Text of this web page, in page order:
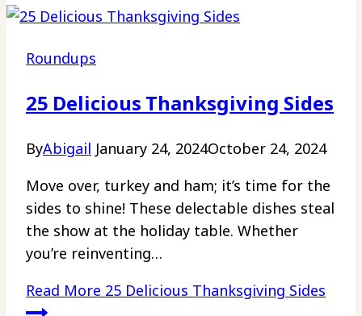
Roundups
25 Delicious Thanksgiving Sides
ByAbigail January 24, 2024October 24, 2024
Move over, turkey and ham; it’s time for the
sides to shine! These delectable dishes steal
the show at the holiday table. Whether
you’re reinventing…
Read More 25 Delicious Thanksgiving Sides